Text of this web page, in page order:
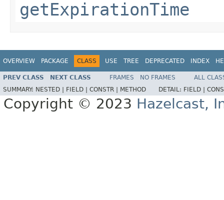
getExpirationTime
OVERVIEW PACKAGE CLASS USE TREE DEPRECATED INDEX
PREV CLASS NEXT CLASS FRAMES NO FRAMES
ALL
SUMMARY: NESTED | FIELD | CONSTR | METHOD DETAIL: FIELD |
Copyright © 2023 Hazelcast,